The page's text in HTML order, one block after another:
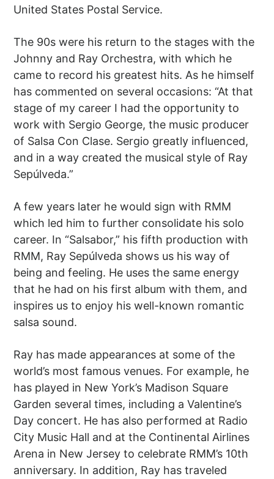
United States Postal Service.
The 90s were his return to the stages with the
Johnny and Ray Orchestra, with which he
came to record his greatest hits. As he himself
has commented on several occasions: “At that
stage of my career I had the opportunity to
work with Sergio George, the music producer
of Salsa Con Clase. Sergio greatly influenced,
and in a way created the musical style of Ray
Sepúlveda.”
A few years later he would sign with RMM
which led him to further consolidate his solo
career. In “Salsabor,” his fifth production with
RMM, Ray Sepúlveda shows us his way of
being and feeling. He uses the same energy
that he had on his first album with them, and
inspires us to enjoy his well-known romantic
salsa sound.
Ray has made appearances at some of the
world’s most famous venues. For example, he
has played in New York’s Madison Square
Garden several times, including a Valentine’s
Day concert. He has also performed at Radio
City Music Hall and at the Continental Airlines
Arena in New Jersey to celebrate RMM’s 10th
anniversary. In addition, Ray has traveled